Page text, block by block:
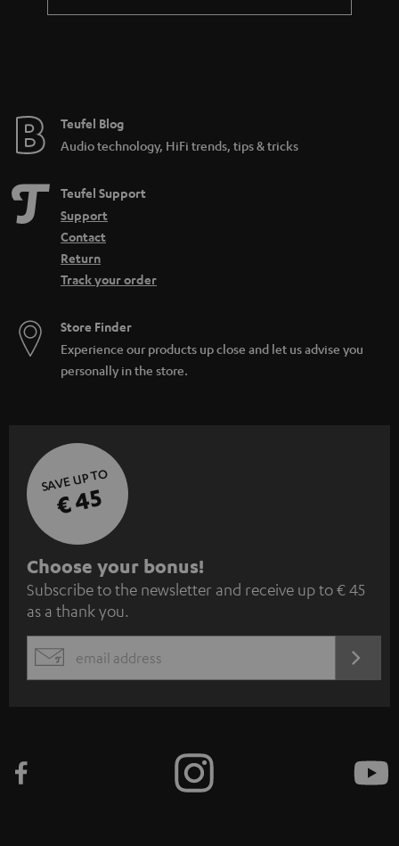
Teufel Blog
Audio technology, HiFi trends, tips & tricks
Teufel Support
Support
Contact
Return
Track your order
Store Finder
Experience our products up close and let us advise you
personally in the store.
SAVE UP TO
€ 45
S
u
b
s
c
e
Choose your bonus!
Subscribe to the newsletter and receive up to € 45
as a thank you.
EMAIL